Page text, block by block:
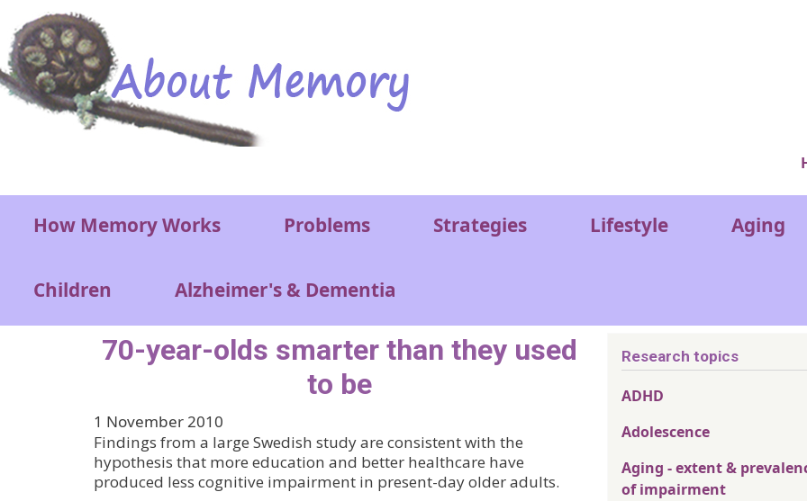
Skip to main content
Main menu
How Memory Works Problems Strategies Lifestyle Aging
Children Alzheimer's & Dementia
70-year-olds smarter than they used
to be
1 November 2010
Findings from a large Swedish study are consistent with the
hypothesis that more education and better healthcare have
produced less cognitive impairment in present-day older adults.
Research topics
ADHD
Adolescence
Aging - extent &
of impairment